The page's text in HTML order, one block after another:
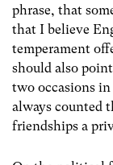
phrase, that
that I believe
temperament
should also
two occasions
always counted
friendships a